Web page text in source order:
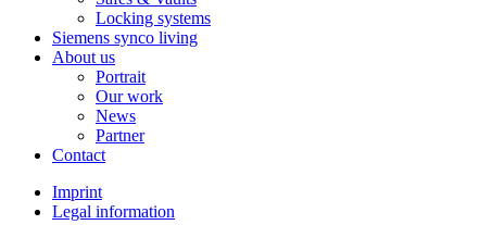
Locking systems
Siemens synco living
About us
Portrait
Our work
News
Partner
Contact
Imprint
Legal information